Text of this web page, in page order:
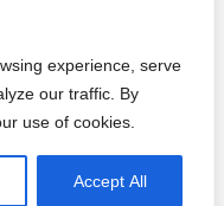
experience, serve
our traffic. By
use of cookies.
Accept All